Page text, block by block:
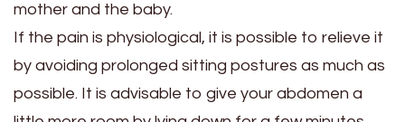
mother and the baby.
If the pain is physiological, it is possible to relieve it
by avoiding prolonged sitting postures as much as
possible. It is advisable to give your abdomen a